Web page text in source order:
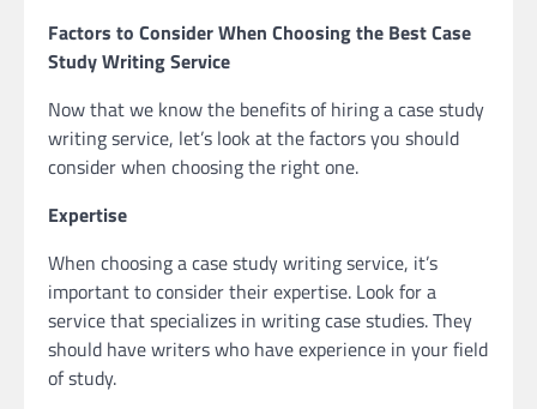
Factors to Consider When Choosing the Best Case
Study Writing Service
Now that we know the benefits of hiring a case study
writing service, let’s look at the factors you should
consider when choosing the right one.
Expertise
When choosing a case study writing service, it’s
important to consider their expertise. Look for a
service that specializes in writing case studies. They
should have writers who have experience in your field
of study.